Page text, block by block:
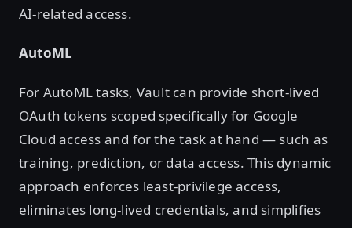
AI-related access.
AutoML
For AutoML tasks, Vault can provide short-lived
OAuth tokens scoped specifically for Google
Cloud access and for the task at hand — such as
training, prediction, or data access. This dynamic
approach enforces least-privilege access,
eliminates long-lived credentials, and simplifies